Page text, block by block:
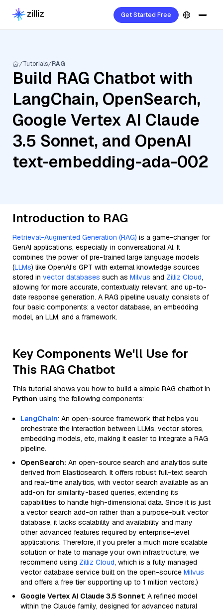
Get Started Free
Tutorials RAG
Build RAG Chatbot with
LangChain, OpenSearch,
Google Vertex AI Claude
3.5 Sonnet, and OpenAI
text-embedding-ada-002
Introduction to RAG
Retrieval-Augmented Generation (RAG) is a game-changer for
GenAI applications, especially in conversational AI. It
combines the power of pre-trained large language models
(LLMs) like OpenAI’s GPT with external knowledge sources
stored in vector databases such as Milvus and Zilliz Cloud,
allowing for more accurate, contextually relevant, and up-to-
date response generation. A RAG pipeline usually consists of
four basic components: a vector database, an embedding
model, an LLM, and a framework.
Key Components We'll Use for
This RAG Chatbot
This tutorial shows you how to build a simple RAG chatbot in
Python using the following components:
LangChain: An open-source framework that helps you
orchestrate the interaction between LLMs, vector stores,
embedding models, etc, making it easier to integrate a RAG
pipeline.
OpenSearch: An open-source search and analytics suite
derived from Elasticsearch. It offers robust full-text search
and real-time analytics, with vector search available as an
add-on for similarity-based queries, extending its
capabilities to handle high-dimensional data. Since it is just
a vector search add-on rather than a purpose-built vector
database, it lacks scalability and availability and many
other advanced features required by enterprise-level
applications. Therefore, if you prefer a much more scalable
solution or hate to manage your own infrastructure, we
recommend using Zilliz Cloud, which is a fully managed
vector database service built on the open-source Milvus
and offers a free tier supporting up to 1 million vectors.)
Google Vertex AI Claude 3.5 Sonnet: A refined model
within the Claude family, designed for advanced natural